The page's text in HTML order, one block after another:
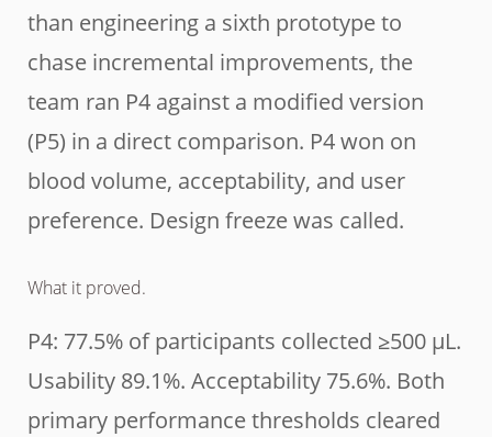
than engineering a sixth prototype to
chase incremental improvements, the
team ran P4 against a modified version
(P5) in a direct comparison. P4 won on
blood volume, acceptability, and user
preference. Design freeze was called.
What it proved.
P4: 77.5% of participants collected ≥500 µL.
Usability 89.1%. Acceptability 75.6%. Both
primary performance thresholds cleared